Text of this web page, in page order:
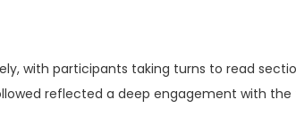
with participants taking turns to read
reflected a deep engagement with